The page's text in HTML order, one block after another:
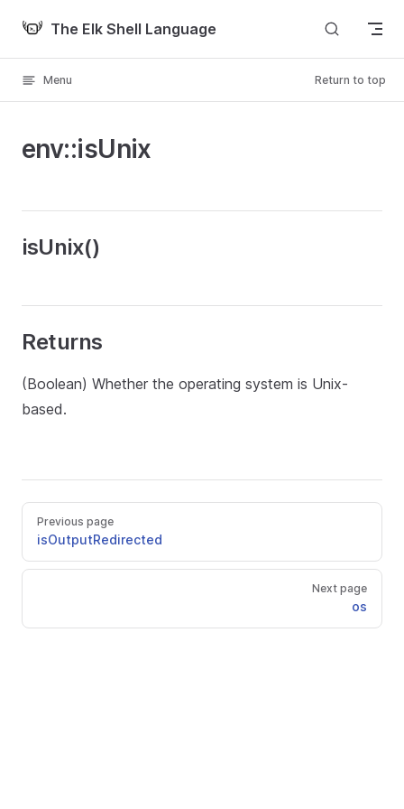
Skip to content
The Elk Shell Language
Menu Return to top
env::isUnix
isUnix()
Returns
(Boolean) Whether the operating system is Unix-
based.
Previous page
isOutputRedirected
Next page
os